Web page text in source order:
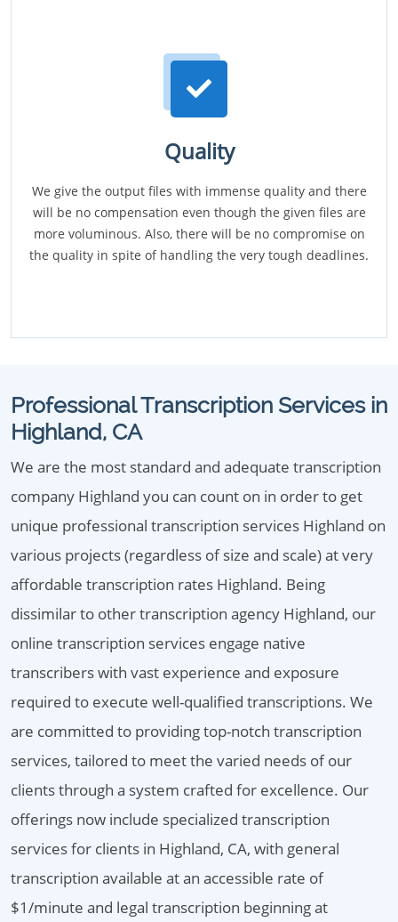
Quality
We give the output files with immense quality and there
will be no compensation even though the given files are
more voluminous. Also, there will be no compromise on
the quality in spite of handling the very tough deadlines.
Professional Transcription Services in
Highland, CA
We are the most standard and adequate transcription
company Highland you can count on in order to get
unique professional transcription services Highland on
various projects (regardless of size and scale) at very
affordable transcription rates Highland. Being
dissimilar to other transcription agency Highland, our
online transcription services engage native
transcribers with vast experience and exposure
required to execute well-qualified transcriptions. We
are committed to providing top-notch transcription
services, tailored to meet the varied needs of our
clients through a system crafted for excellence. Our
offerings now include specialized transcription
services for clients in Highland, CA, with general
transcription available at an accessible rate of
$1/minute and legal transcription beginning at